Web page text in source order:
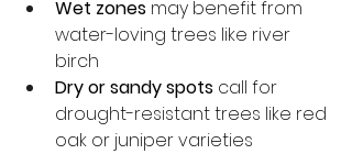
Wet zones may benefit from
water-loving trees like river
birch
Dry or sandy spots call for
drought-resistant trees like red
oak or juniper varieties